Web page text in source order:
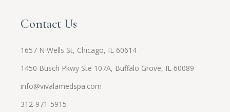
Contact Us
1657 N Wells St, Chicago, IL 60614
1450 Busch Pkwy Ste 107A, Buffalo Grove, IL 60089
info@vivalamedspa.com
312-971-5915